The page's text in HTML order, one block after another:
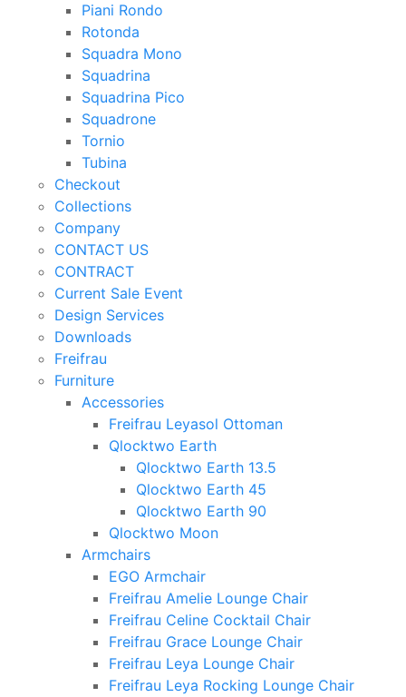
Piani Rondo
Rotonda
Squadra Mono
Squadrina
Squadrina Pico
Squadrone
Tornio
Tubina
Checkout
Collections
Company
CONTACT US
CONTRACT
Current Sale Event
Design Services
Downloads
Freifrau
Furniture
Accessories
Freifrau Leyasol Ottoman
Qlocktwo Earth
Qlocktwo Earth 13.5
Qlocktwo Earth 45
Qlocktwo Earth 90
Qlocktwo Moon
Armchairs
EGO Armchair
Freifrau Amelie Lounge Chair
Freifrau Celine Cocktail Chair
Freifrau Grace Lounge Chair
Freifrau Leya Lounge Chair
Freifrau Leya Rocking Lounge Chair